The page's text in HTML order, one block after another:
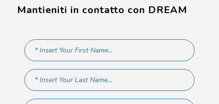
Mantieniti in contatto con DREAM